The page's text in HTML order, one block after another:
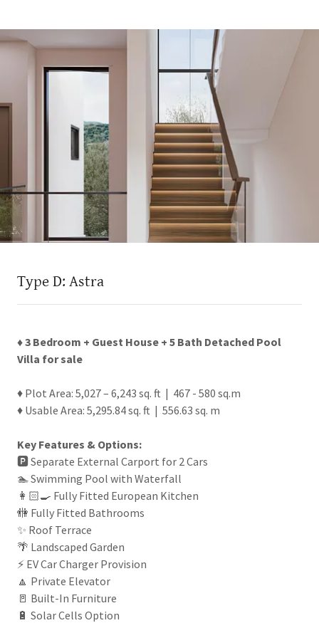
Type D: Astra
♦ 3 Bedroom + Guest House + 5 Bath Detached Pool
Villa for sale
♦ Plot Area: 5,027 – 6,243 sq. ft | 467 - 580 sq.m
♦ Usable Area: 5,295.84 sq. ft | 556.63 sq. m
Key Features & Options:
🅿️ Separate External Carport for 2 Cars
🏊 Swimming Pool with Waterfall
👩🏻‍🍳 Fully Fitted European Kitchen
🚻 Fully Fitted Bathrooms
✨ Roof Terrace
🌴 Landscaped Garden
⚡ EV Car Charger Provision
🔼 Private Elevator
🚪 Built-In Furniture
🔋 Solar Cells Option